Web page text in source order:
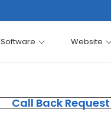
Software Website
Call Back Request